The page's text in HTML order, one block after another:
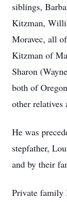
siblings,
Kitzman,
Moravec, all
Kitzman of
Sharon
both of
other relatives
He was
stepfather,
and by their
Private family